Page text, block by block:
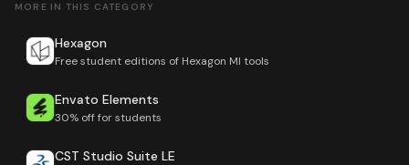
MORE IN THIS CATEGORY
Hexagon
Free student editions of Hexagon MI tools
Envato Elements
30% off for students
CST Studio Suite LE